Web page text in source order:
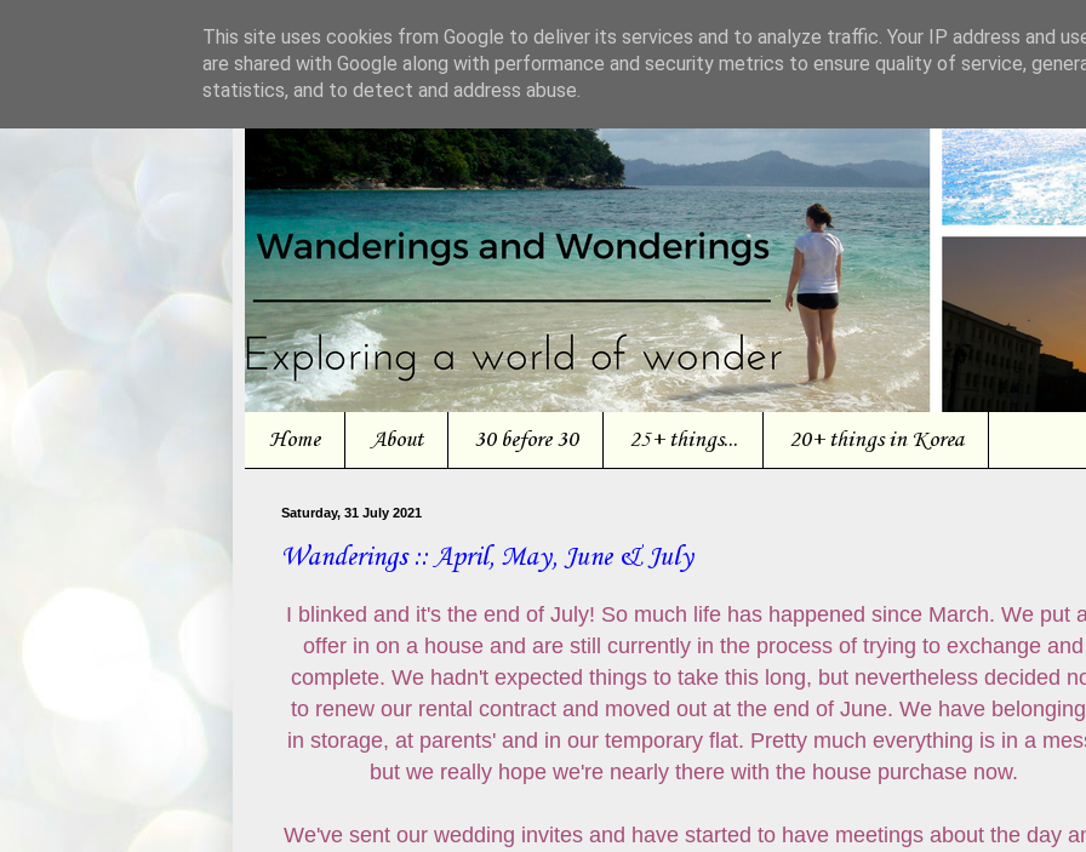
Home About 30 before 30 25+ things... 20+ things in Korea
Saturday, 31 July 2021
Wanderings :: April, May, June & July
I blinked and it's the end of July! So much life has happened since March. We put
offer in on a house and are still currently in the process of trying to exchange and
complete. We hadn't expected things to take this long, but nevertheless decided
to renew our rental contract and moved out at the end of June. We have
in storage, at parents' and in our temporary flat. Pretty much everything is in a
but we really hope we're nearly there with the house purchase now.
We've sent our wedding invites and have started to have meetings about the day
This site uses cookies from Google to deliver its services and to analyze traffic. Your IP address and
are shared with Google along with performance and security metrics to ensure quality of service,
statistics, and to detect and address abuse.